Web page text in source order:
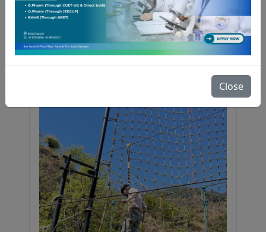
Close
RGS College of Pharmacy had 107
participants, of which 13 were shortlisted
for the final interview. Notably, two
students secured 2nd and 3rd positions
at the national level. Selected students
received 1-month industrial training at
Bioverse Technologies, free placement